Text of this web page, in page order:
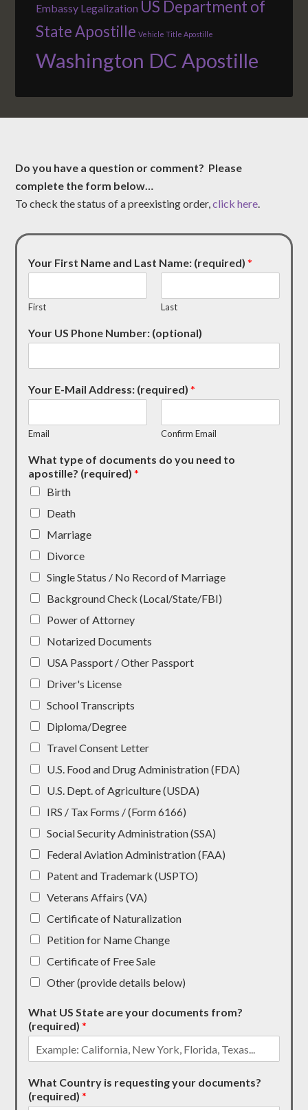
Embassy Legalization US Department of
State Apostille Vehicle Title Apostille
Washington DC Apostille
Do you have a question or comment? Please
complete the form below…
To check the status of a preexisting order,click here.
Your First Name and Last Name: (required)*
First Last
Your US Phone Number: (optional)
Your E-Mail Address: (required)*
Email Confirm Email
What type of documents do you need to
apostille? (required)*
Birth
Death
Marriage
Divorce
Single Status / No Record of Marriage
Background Check (Local/State/FBI)
Power of Attorney
Notarized Documents
USA Passport / Other Passport
Driver's License
School Transcripts
Diploma/Degree
Travel Consent Letter
U.S. Food and Drug Administration (FDA)
U.S. Dept. of Agriculture (USDA)
IRS / Tax Forms / (Form 6166)
Social Security Administration (SSA)
Federal Aviation Administration (FAA)
Patent and Trademark (USPTO)
Veterans Affairs (VA)
Certificate of Naturalization
Petition for Name Change
Certificate of Free Sale
Other (provide details below)
What US State are your documents from?
(required)*
What Country is requesting your documents?
(required)*